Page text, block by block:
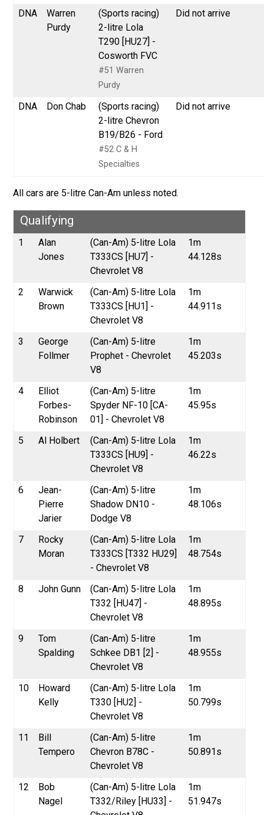
DNA
Warren
Purdy
(Sports racing)
2-litre Lola
T290 [HU27] -
Cosworth FVC
#51 Warren
Purdy
Did not arrive
DNA Don Chab
(Sports racing)
2-litre Chevron
B19/B26 - Ford
#52 C & H
Specialties
Did not arrive
All cars are 5-litre Can-Am unless noted.
Qualifying
1
Alan
Jones
(Can-Am) 5-litre Lola
T333CS [HU7] -
Chevrolet V8
1m
44.128s
2
Warwick
Brown
(Can-Am) 5-litre Lola
T333CS [HU1] -
Chevrolet V8
1m
44.911s
3
George
Follmer
(Can-Am) 5-litre
Prophet - Chevrolet
V8
1m
45.203s
4
Elliot
Forbes-
Robinson
(Can-Am) 5-litre
Spyder NF-10 [CA-
01] - Chevrolet V8
1m
45.95s
5 Al Holbert
(Can-Am) 5-litre Lola
T333CS [HU9] -
Chevrolet V8
1m
46.22s
6
Jean-
Pierre
Jarier
(Can-Am) 5-litre
Shadow DN10 -
Dodge V8
1m
48.106s
7
Rocky
Moran
(Can-Am) 5-litre Lola
T333CS [T332 HU29]
- Chevrolet V8
1m
48.754s
8 John Gunn
(Can-Am) 5-litre Lola
T332 [HU47] -
Chevrolet V8
1m
48.895s
9
Tom
Spalding
(Can-Am) 5-litre
Schkee DB1 [2] -
Chevrolet V8
1m
48.955s
10
Howard
Kelly
(Can-Am) 5-litre Lola
T330 [HU2] -
Chevrolet V8
1m
50.799s
11
Bill
Tempero
(Can-Am) 5-litre
Chevron B78C -
Chevrolet V8
1m
50.891s
12
Bob
Nagel
(Can-Am) 5-litre Lola
T332/Riley [HU33] -
1m
51.947s